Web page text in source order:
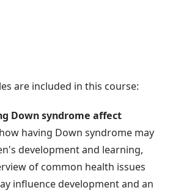
are included in this course:
Down syndrome affect
having Down syndrome may
development and learning,
of common health issues
influence development and an